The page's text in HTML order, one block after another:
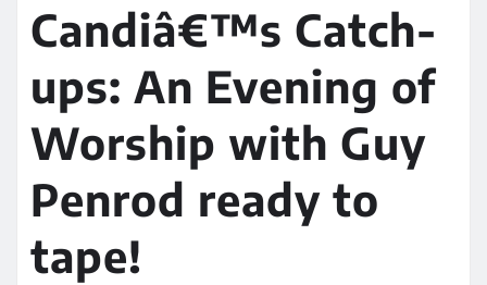
Candiâ€™s Catch-
ups: An Evening of
Worship with Guy
Penrod ready to
tape!